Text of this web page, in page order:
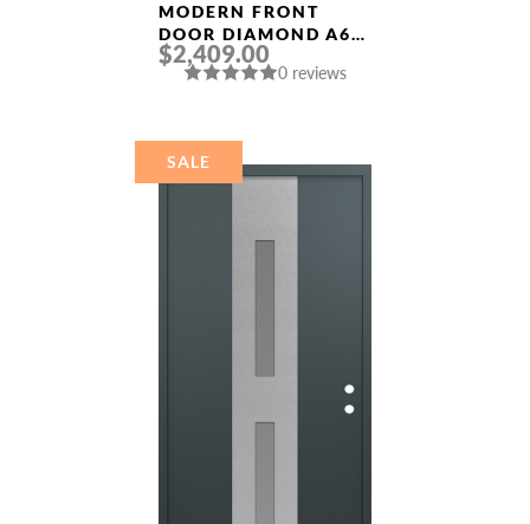
MODERN FRONT
DOOR DIAMOND A6
36″ X 80″
BLACK/BLACK CLEAR
$2,409.00
0 reviews
SALE